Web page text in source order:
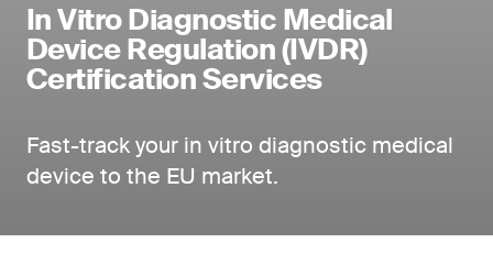
In Vitro Diagnostic Medical
Device Regulation (IVDR)
Certification Services
Fast-track your in vitro diagnostic medical
device to the EU market.